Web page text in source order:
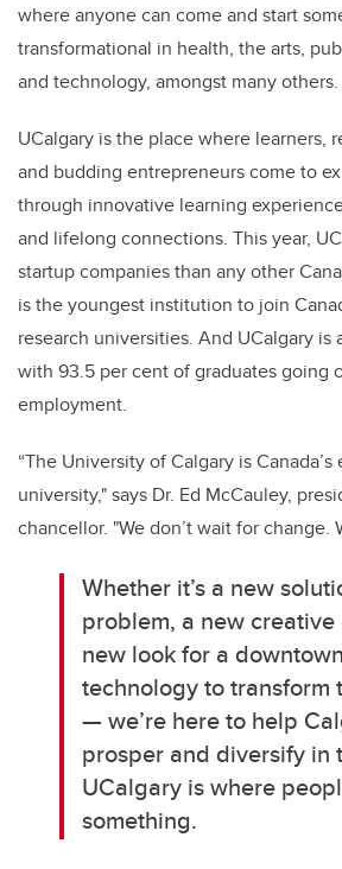
where anyone can come and start
transformational in health, the arts,
and technology, amongst many others.
UCalgary is the place where learners,
and budding entrepreneurs come to
through innovative learning
and lifelong connections. This year,
startup companies than any other
is the youngest institution to join
research universities. And UCalgary is
with 93.5 per cent of graduates going
employment.
“The University of Calgary is
university," says Dr. Ed McCauley,
chancellor. "We don’t wait for change.
Whether it’s a new
problem, a new
new look for a
technology to transform
— we’re here to help
prosper and diversify in
UCalgary is where
something.